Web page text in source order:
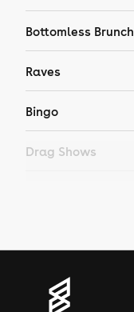
Bottomless Brunch
Raves
Bingo
Drag Shows